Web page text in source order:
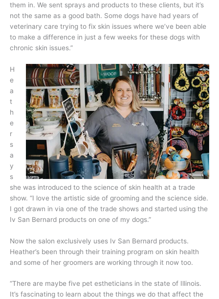
them in. We sent sprays and products to these clients, but it’s
not the same as a good bath. Some dogs have had years of
veterinary care trying to fix skin issues where we’ve been able
to make a difference in just a few weeks for these dogs with
chronic skin issues.”
H
e
a
t
h
e
r
s
a
y
s
she was introduced to the science of skin health at a trade
show. “I love the artistic side of grooming and the science side.
I got drawn in via one of the trade shows and started using the
Iv San Bernard products on one of my dogs.”
Now the salon exclusively uses Iv San Bernard products.
Heather’s been through their training program on skin health
and some of her groomers are working through it now too.
“There are maybe five pet estheticians in the state of Illinois.
It’s fascinating to learn about the things we do that affect the